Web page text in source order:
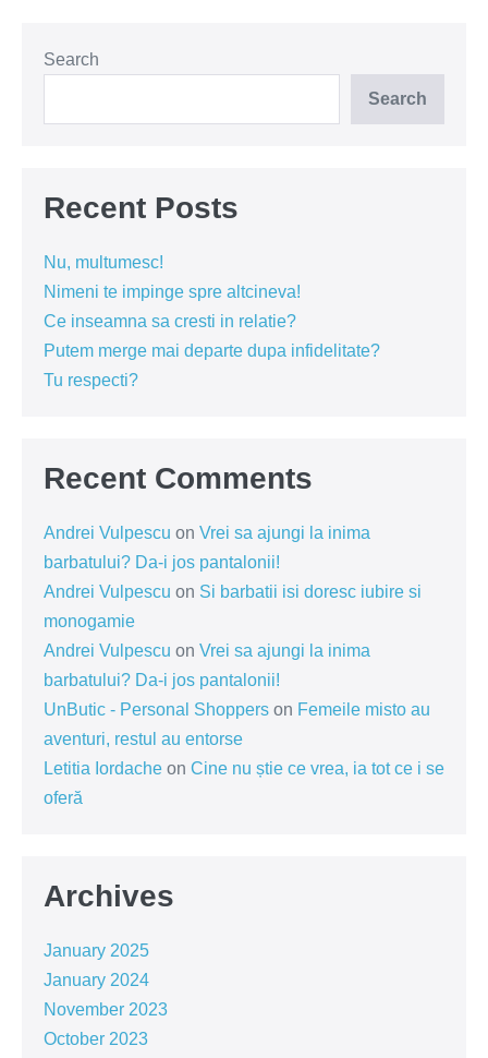
Search
Search
Recent Posts
Nu, multumesc!
Nimeni te impinge spre altcineva!
Ce inseamna sa cresti in relatie?
Putem merge mai departe dupa infidelitate?
Tu respecti?
Recent Comments
Andrei Vulpescu on Vrei sa ajungi la inima
barbatului? Da-i jos pantalonii!
Andrei Vulpescu on Si barbatii isi doresc iubire si
monogamie
Andrei Vulpescu on Vrei sa ajungi la inima
barbatului? Da-i jos pantalonii!
UnButic - Personal Shoppers on Femeile misto au
aventuri, restul au entorse
Letitia Iordache on Cine nu știe ce vrea, ia tot ce i se
oferă
Archives
January 2025
January 2024
November 2023
October 2023